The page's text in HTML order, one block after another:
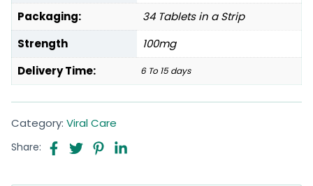
Packaging:
34 Tablets in a Strip
Strength
100mg
Delivery Time:
6 To 15 days
Category: Viral Care
Share: